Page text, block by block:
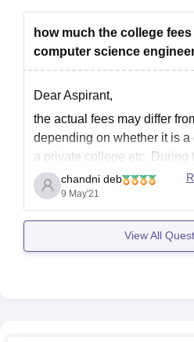
how much the college
computer science
Dear Aspirant,
the actual fees may differ
depending on whether it is
a private college etc. During
there may be cases where
differs too based on various
the average, the tuition fees
chandni deb
9 May'21
View All